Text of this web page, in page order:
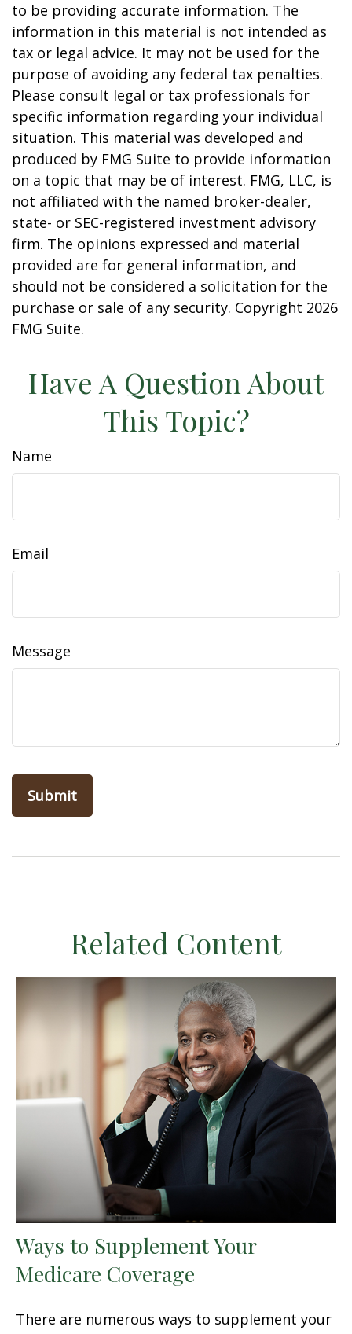
to be providing accurate information. The
information in this material is not intended as
tax or legal advice. It may not be used for the
purpose of avoiding any federal tax penalties.
Please consult legal or tax professionals for
specific information regarding your individual
situation. This material was developed and
produced by FMG Suite to provide information
on a topic that may be of interest. FMG, LLC, is
not affiliated with the named broker-dealer,
state- or SEC-registered investment advisory
firm. The opinions expressed and material
provided are for general information, and
should not be considered a solicitation for the
purchase or sale of any security. Copyright 2026
FMG Suite.
Have A Question About
This Topic?
Name
Email
Message
Related Content
Ways to Supplement Your
Medicare Coverage
There are numerous ways to supplement your